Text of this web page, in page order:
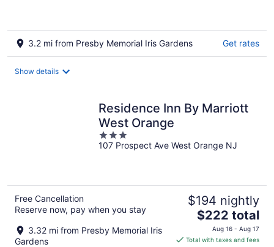
3.2 mi from Presby Memorial Iris Gardens Get rates
Show details
Residence Inn By Marriott
West Orange
3
out
107 Prospect Ave West Orange NJ
Free Cancellation
Reserve now, pay when you stay
3.32 mi from Presby Memorial Iris
Gardens
$194 nightly
The
price
is
$222 total
Aug 16 - Aug 17
Total with taxes and fees